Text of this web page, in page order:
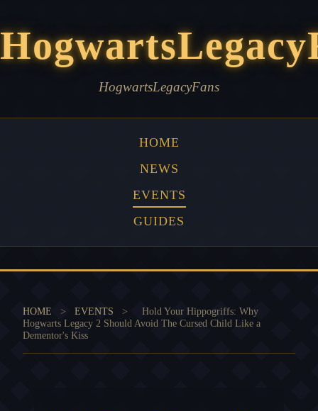
HogwartsLegacyFans
HOME
NEWS
EVENTS
GUIDES
HOME > EVENTS >
Hold Your Hippogriffs: Why
Hogwarts Legacy 2 Should Avoid The Cursed Child Like a
Dementor's Kiss